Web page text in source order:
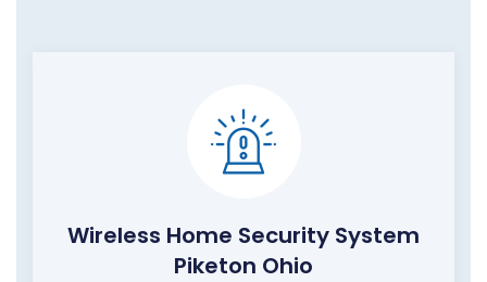
Wireless Home Security System
Piketon Ohio